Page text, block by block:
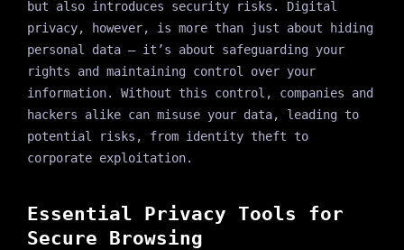
but also introduces security risks. Digital
privacy, however, is more than just about hiding
personal data — it’s about safeguarding your
rights and maintaining control over your
information. Without this control, companies and
hackers alike can misuse your data, leading to
potential risks, from identity theft to
corporate exploitation.
Essential Privacy Tools for
Secure Browsing